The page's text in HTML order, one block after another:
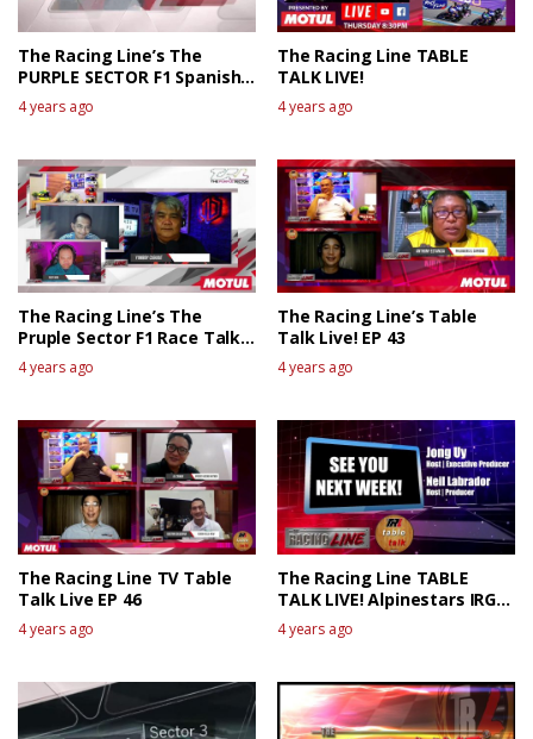
The Racing Line’s The
PURPLE SECTOR F1 Spanish
GP Race Review
4 years ago
The Racing Line TABLE
TALK LIVE!
4 years ago
The Racing Line’s The
Pruple Sector F1 Race Talk
Live – Canadian GP
4 years ago
The Racing Line’s Table
Talk Live! EP 43
4 years ago
The Racing Line TV Table
Talk Live EP 46
4 years ago
The Racing Line TABLE
TALK LIVE! Alpinestars IRGP
XIV The Race Review 1
4 years ago